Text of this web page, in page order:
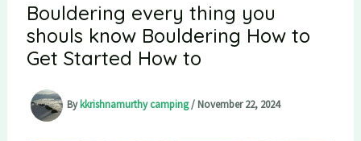
Bouldering every thing you
shouls know Bouldering How to
Get Started How to
Bykkrishnamurthy camping/November 22, 2024